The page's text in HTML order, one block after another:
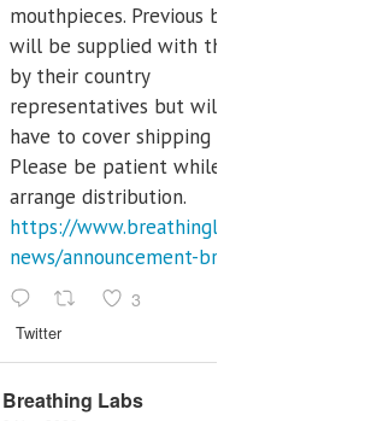
mouthpieces. Previous buyers
will be supplied with those
by their country
representatives but will
have to cover shipping costs.
Please be patient while we
arrange distribution.
https://www.breathinglabs.com/latest-
news/announcement-breat...
3
Twitter
Breathing Labs